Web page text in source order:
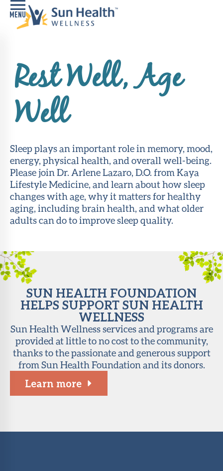
Health
Conditions
Services
Care
Navigator
LiveWell
Classes
Resources
Health
Foundation
LiveWell
Magazine
Rest Well, Age
Well
Sleep plays an important role in memory, mood,
energy, physical health, and overall well-being.
Please join Dr. Arlene Lazaro, D.O. from Kaya
Lifestyle Medicine, and learn about how sleep
changes with age, why it matters for healthy
aging, including brain health, and what older
adults can do to improve sleep quality.
SUN HEALTH FOUNDATION
HELPS SUPPORT SUN HEALTH
WELLNESS
Sun Health Wellness services and programs are
provided at little to no cost to the community,
thanks to the passionate and generous support
from Sun Health Foundation and its donors.
Learn more